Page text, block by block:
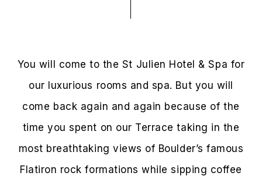
You will come to the St Julien Hotel & Spa for
our luxurious rooms and spa. But you will
come back again and again because of the
time you spent on our Terrace taking in the
most breathtaking views of Boulder’s famous
Flatiron rock formations while sipping coffee